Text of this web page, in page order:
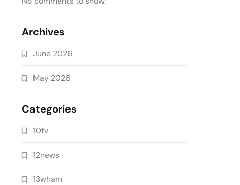
Archives
June 2026
May 2026
Categories
10tv
12news
13wham